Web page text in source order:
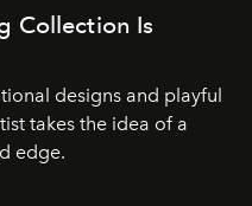
Collection Is
designs and playful
takes the idea of a
edge.